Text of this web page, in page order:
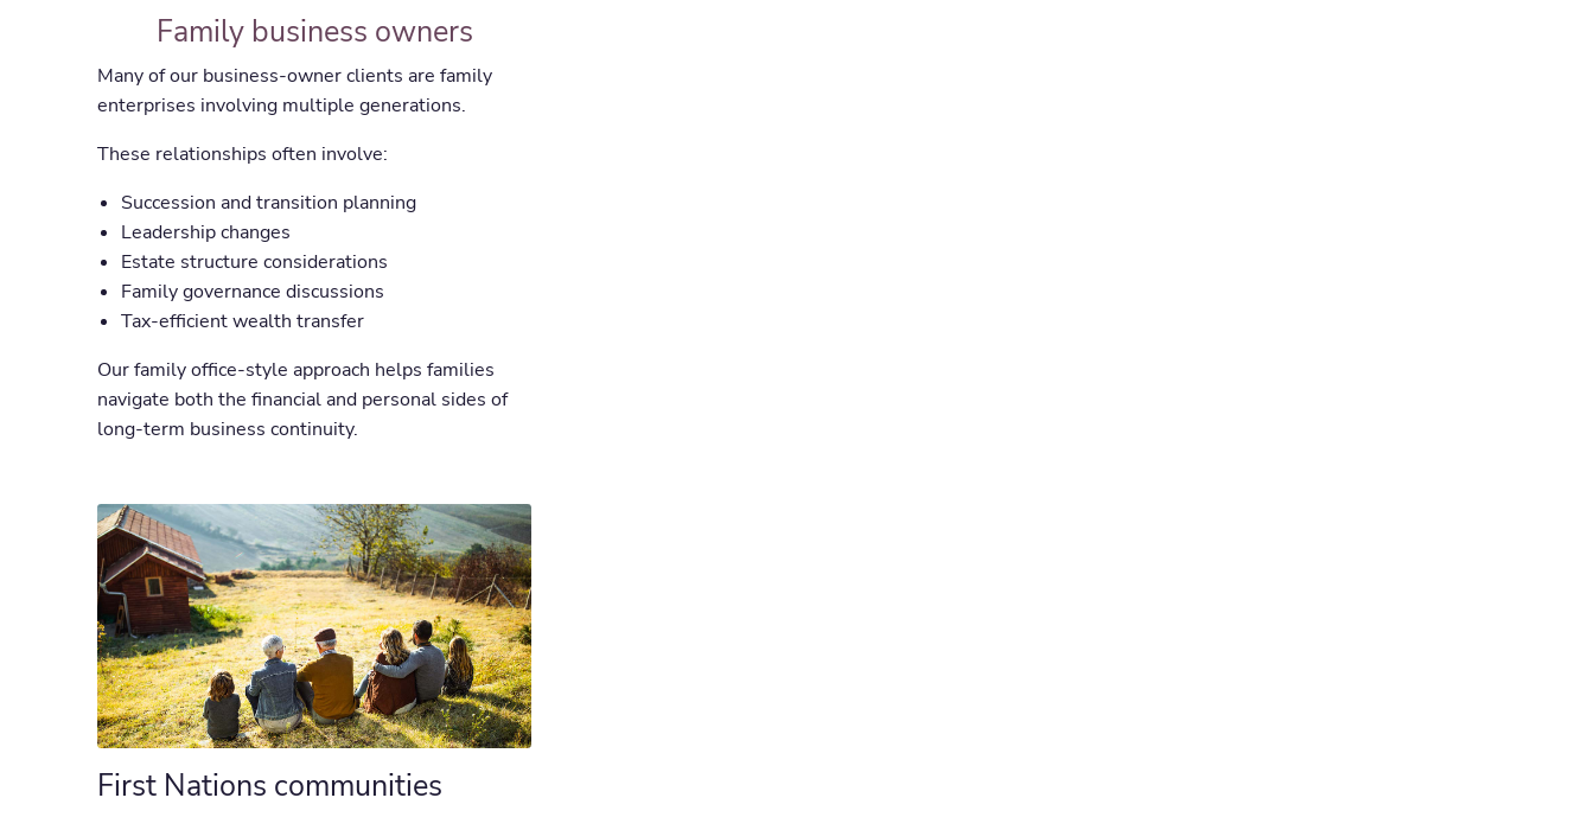
Family business owners
Many of our business-owner clients are family
enterprises involving multiple generations.
These relationships often involve:
Succession and transition planning
Leadership changes
Estate structure considerations
Family governance discussions
Tax-efficient wealth transfer
Our family office-style approach helps families
navigate both the financial and personal sides of
long-term business continuity.
First Nations communities